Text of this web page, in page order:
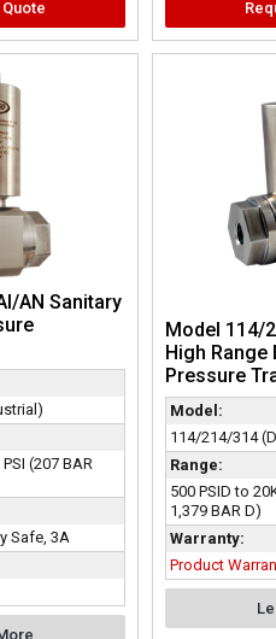
AN Sanitary
(207 BAR
Safe, 3A
Model 114/
High
Pressure
Model:
114/214/314
Range:
500 PSID to
1,379 BAR D)
Warranty:
Product